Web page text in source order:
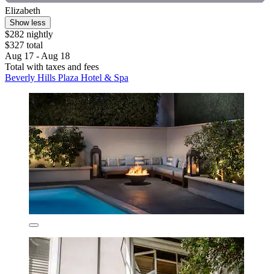
Elizabeth
Show less
$282 nightly
$327 total
Aug 17 - Aug 18
Total with taxes and fees
Beverly Hills Plaza Hotel & Spa